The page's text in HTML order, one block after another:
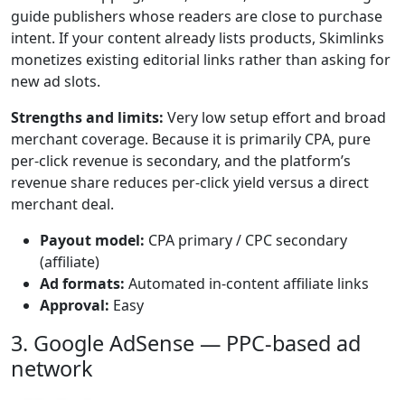
guide publishers whose readers are close to purchase
intent. If your content already lists products, Skimlinks
monetizes existing editorial links rather than asking for
new ad slots.
Strengths and limits: Very low setup effort and broad
merchant coverage. Because it is primarily CPA, pure
per-click revenue is secondary, and the platform’s
revenue share reduces per-click yield versus a direct
merchant deal.
Payout model: CPA primary / CPC secondary
(affiliate)
Ad formats: Automated in-content affiliate links
Approval: Easy
3. Google AdSense — PPC-based ad
network